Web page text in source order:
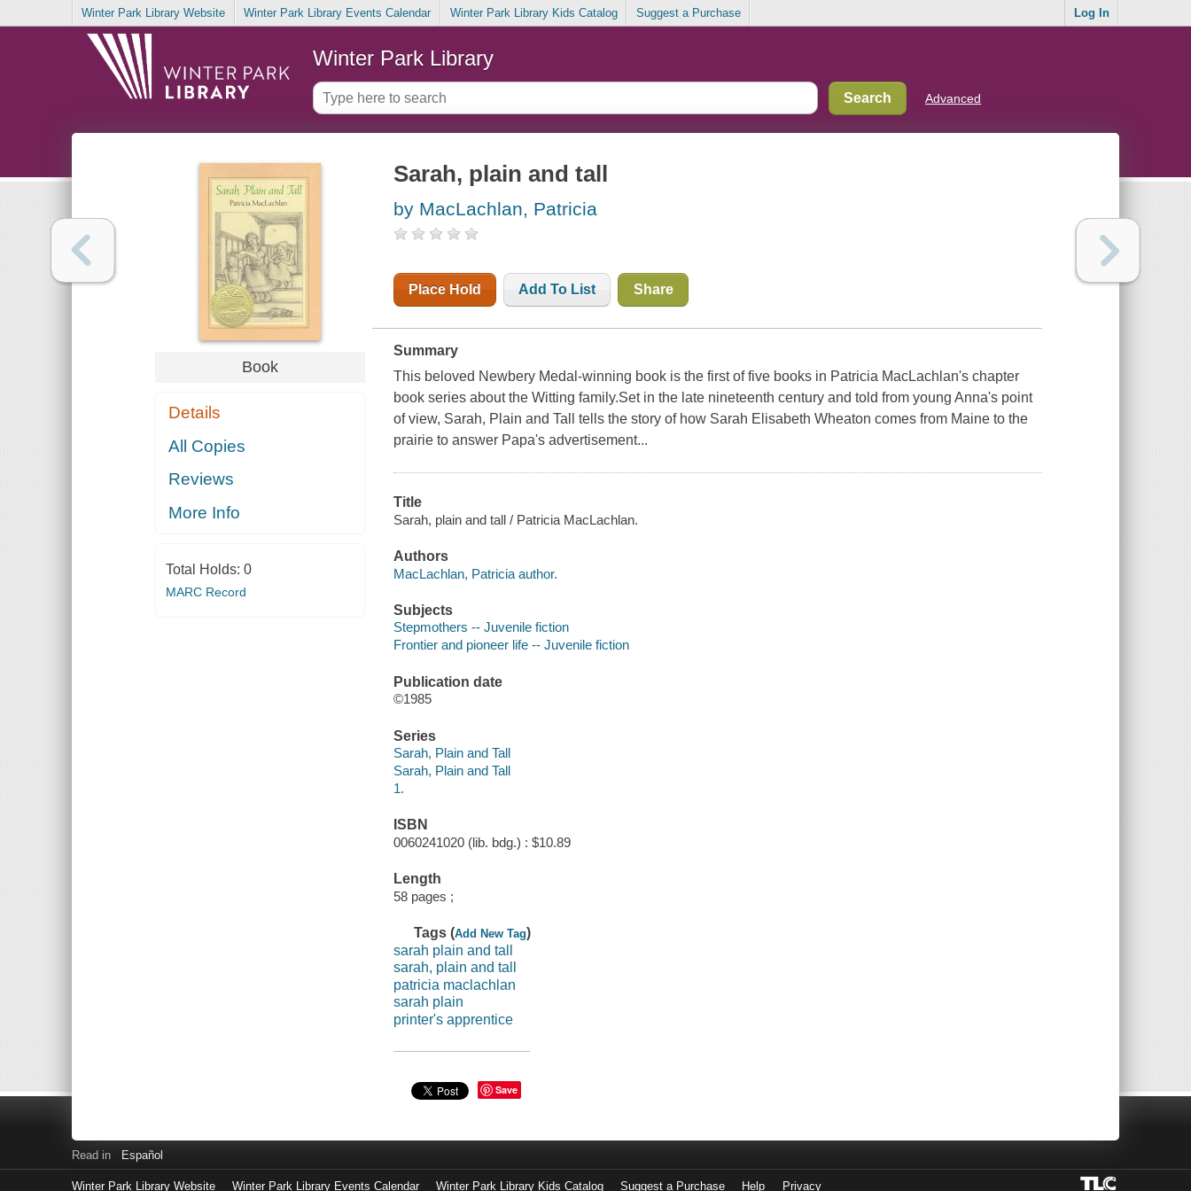
Winter Park Library Website Winter Park Library Events Calendar Winter Park Library Kids Catalog Suggest a Purchase Log In
Winter Park Library
Advanced
Book
Details
All Copies
Reviews
More Info
Total Holds: 0
MARC Record
Sarah, plain and tall
by MacLachlan, Patricia
Place Hold Add To List Share
Summary
This beloved Newbery Medal-winning book is the first of five books in Patricia MacLachlan's chapter
book series about the Witting family.Set in the late nineteenth century and told from young Anna's point
of view, Sarah, Plain and Tall tells the story of how Sarah Elisabeth Wheaton comes from Maine to the
prairie to answer Papa's advertisement...
Title
Sarah, plain and tall / Patricia MacLachlan.
Authors
MacLachlan, Patricia author.
Subjects
Stepmothers -- Juvenile fiction
Frontier and pioneer life -- Juvenile fiction
Publication date
©1985
Series
Sarah, Plain and Tall
Sarah, Plain and Tall
1.
ISBN
0060241020 (lib. bdg.) : $10.89
Length
58 pages ;
Tags (Add New Tag)
sarah plain and tall
sarah, plain and tall
patricia maclachlan
sarah plain
printer's apprentice
Save
Read in Español
Winter Park Library Website Winter Park Library Events Calendar Winter Park Library Kids Catalog Suggest a Purchase Help Privacy